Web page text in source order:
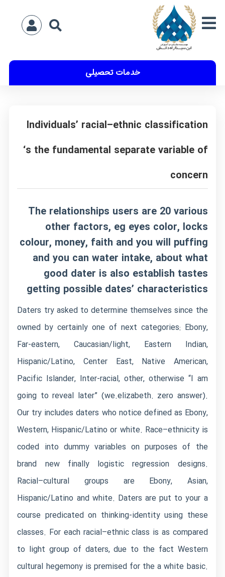
خدمات تحصیلی
Individuals’ racial–ethnic classification
‘s the fundamental separate variable of
concern
The relationships users are 20 various
other factors, eg eyes color, locks
colour, money, faith and you will puffing
and you can water intake, about what
good dater is also establish tastes
getting possible dates’ characteristics
Daters try asked to determine themselves since the
owned by certainly one of next categories: Ebony,
Far-eastern, Caucasian/light, Eastern Indian,
Hispanic/Latino, Center East, Native American,
Pacific Islander, Inter-racial, other, otherwise “I am
going to reveal later” (we.elizabeth. zero answer).
Our try includes daters who notice defined as Ebony,
Western, Hispanic/Latino or white. Race–ethnicity is
coded into dummy variables on purposes of the
brand new finally logistic regression designs.
Racial–cultural groups are Ebony, Asian,
Hispanic/Latino and white. Daters are put to your a
course predicated on thinking-identity using these
classes. For each racial–ethnic class is as compared
to light group of daters, due to the fact Western
cultural hegemony is premised for the a white basic.